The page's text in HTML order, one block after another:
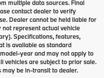
multiple data sources. Final
contact dealer to verify
Dealer cannot be held liable for
represent actual vehicle
Specifications, features,
is available as standard
year and may not apply to
vehicles are subject to prior sale.
may be in-transit to dealer.